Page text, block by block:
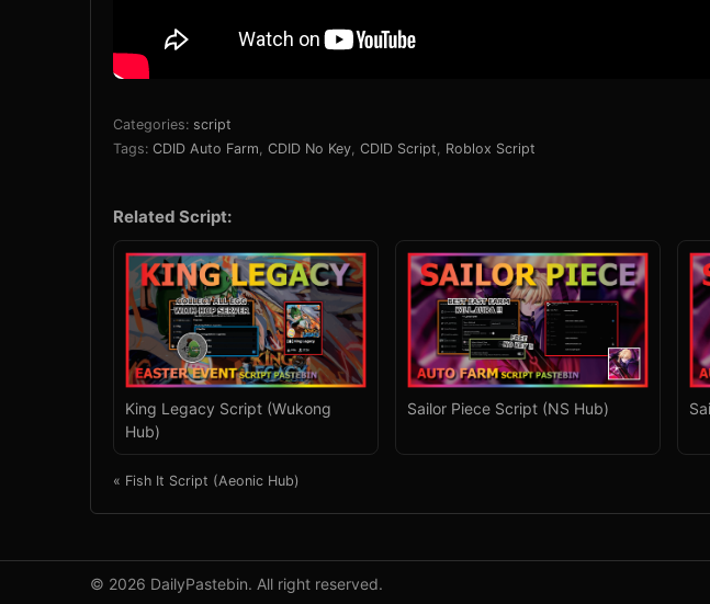
Categories: script
Tags: CDID Auto Farm CDID No Key CDID Script Roblox Script
Related Script:
King Legacy Script (Wukong
Hub)
Sailor Piece Script (NS Hub)
« Fish It Script (Aeonic Hub)
© 2026 DailyPastebin. All right reserved.